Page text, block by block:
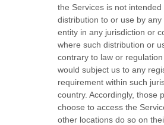
the Services is not intended
distribution to or use by
entity in any jurisdiction or
where such distribution or
contrary to law or
would subject us to any
requirement within such
country. Accordingly, those
choose to access the
other locations do so on